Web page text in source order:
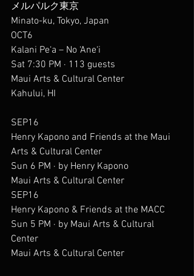
メルパルク東京
Minato-ku, Tokyo, Japan
OCT6
Kalani Pe‘a – No ‘Ane‘i
Sat 7:30 PM · 113 guests
Maui Arts & Cultural Center
Kahului, HI
SEP16
Henry Kapono and Friends at the Maui
Arts & Cultural Center
Sun 6 PM · by Henry Kapono
Maui Arts & Cultural Center
SEP16
Henry Kapono & Friends at the MACC
Sun 5 PM · by Maui Arts & Cultural
Center
Maui Arts & Cultural Center